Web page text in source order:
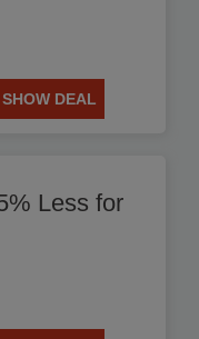
SHOW DEAL
Less for